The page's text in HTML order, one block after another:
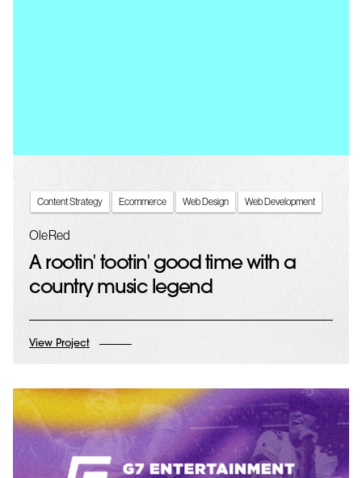
Content Strategy Ecommerce Web Design Web Development
Ole Red
A rootin' tootin' good time with a
country music legend
View Project